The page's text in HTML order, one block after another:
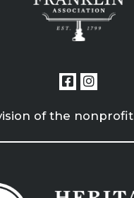
of the nonprofit